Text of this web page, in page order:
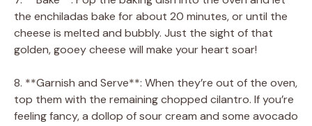
the enchiladas bake for about 20 minutes, or until the
cheese is melted and bubbly. Just the sight of that
golden, gooey cheese will make your heart soar!
8. **Garnish and Serve**: When they’re out of the oven,
top them with the remaining chopped cilantro. If you’re
feeling fancy, a dollop of sour cream and some avocado